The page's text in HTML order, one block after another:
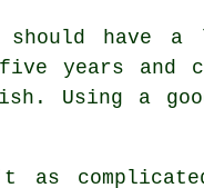
should have
years and
Using a
as